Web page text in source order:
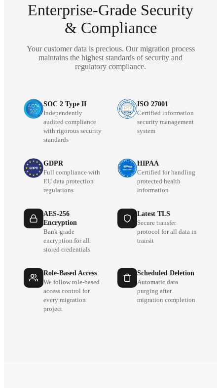
Enterprise-Grade Security
& Compliance
Your customer data is precious. Our migration process
maintains the highest standards of security and
regulatory compliance.
SOC 2 Type II
Independently
audited compliance
with rigorous security
standards
ISO 27001
Certified information
security management
system
GDPR
Full compliance with
EU data protection
regulations
HIPAA
Certified for handling
protected health
information
AES-256
Encryption
Bank-grade
encryption for all
stored credentials
Latest TLS
Secure transfer
protocol for all data in
transit
Role-Based Access
We follow role-based
access control for
every migration
project
Scheduled Deletion
Automatic data
purging after
migration completion